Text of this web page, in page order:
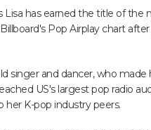
Lisa has earned the title of the
Pop Airplay chart
singer and dancer, who made
US's largest pop radio
her K-pop industry peers.